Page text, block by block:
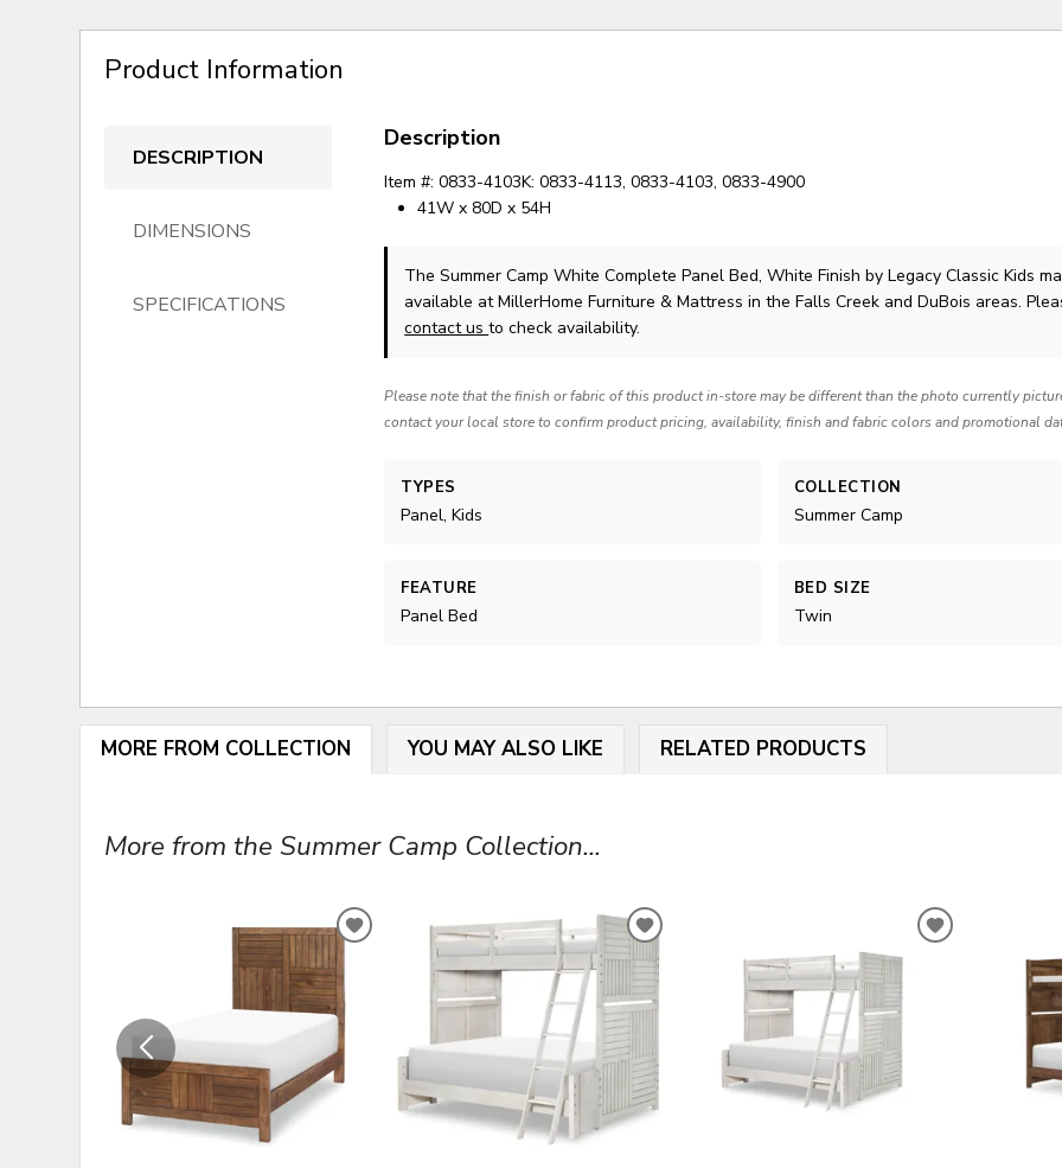
Product Information
DESCRIPTION
DIMENSIONS
SPECIFICATIONS
Description
Item #: 0833-4103K: 0833-4113, 0833-4103, 0833-4900
41W x 80D x 54H
The Summer Camp White Complete Panel Bed, White Finishby Legacy Classic Kids
available at MillerHome Furniture & Mattress in the Falls Creek and DuBois areas.
contact usto check availability.
Please note that the finish or fabric of this product in-store may be different than the photo currently
contact your local store to confirm product pricing, availability, finish and fabric colors and promotional
TYPES
Panel, Kids
COLLECTION
Summer Camp
FEATURE
Panel Bed
BED SIZE
Twin
MORE FROM COLLECTION YOU MAY ALSO LIKE RELATED PRODUCTS
More from the Summer Camp Collection...
ADD
WISHLIST
ADD
TO
WISHLIST
ADD
WISHLIST